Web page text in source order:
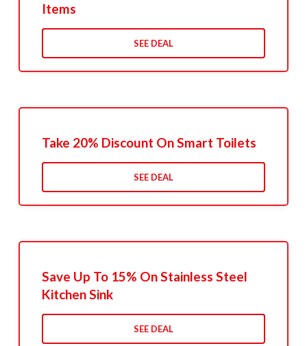
Items
SEE DEAL
Take 20% Discount On Smart Toilets
SEE DEAL
Save Up To 15% On Stainless Steel
Kitchen Sink
SEE DEAL